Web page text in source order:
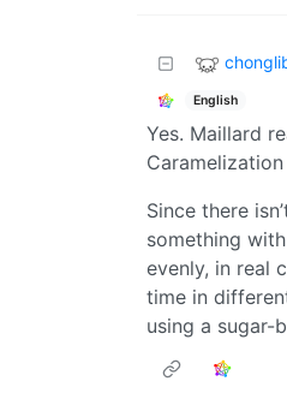
English
Yes. Maillard
Since there
something
evenly, in real
time in
using a sugar-